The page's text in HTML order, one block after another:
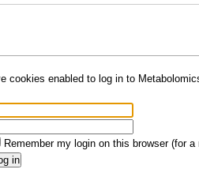
cookies enabled to log in to
Remember my login on this browser (for